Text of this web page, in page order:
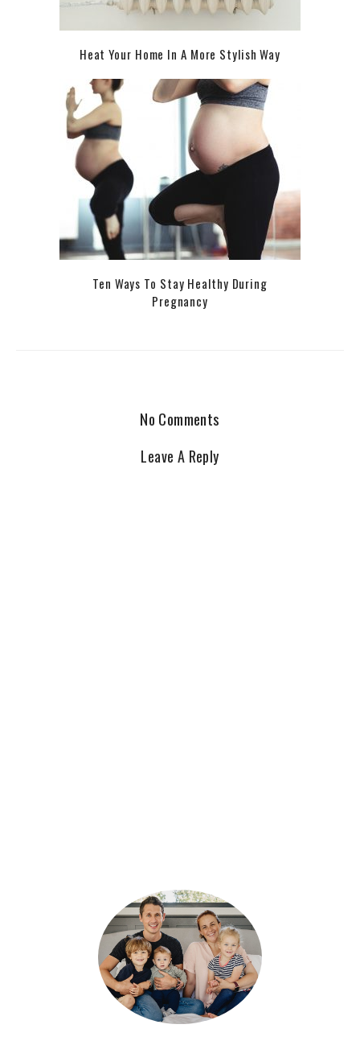
Heat Your Home In A More Stylish Way
Ten Ways To Stay Healthy During
Pregnancy
No Comments
Leave A Reply